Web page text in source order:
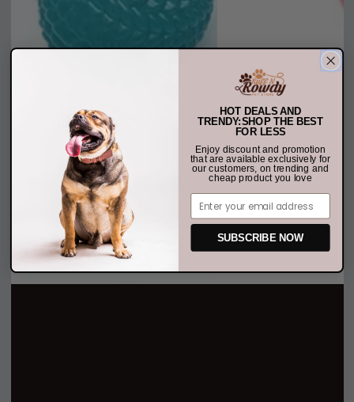
HOT DEALS AND
TRENDY:SHOP THE BEST
FOR LESS
Enjoy discount and promotion
that are available exclusively for
our customers, on trending and
cheap product you love
Email
SUBSCRIBE NOW